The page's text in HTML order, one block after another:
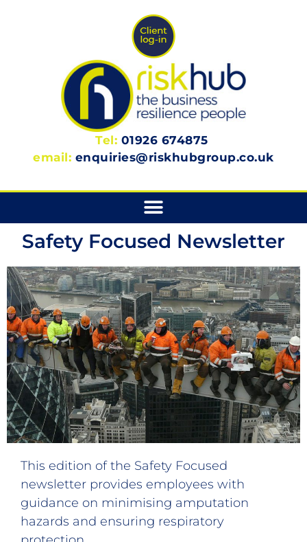
Tel: 01926 674875
email: enquiries@riskhubgroup.co.uk
Safety Focused Newsletter
This edition of the Safety Focused
newsletter provides employees with
guidance on minimising amputation
hazards and ensuring respiratory